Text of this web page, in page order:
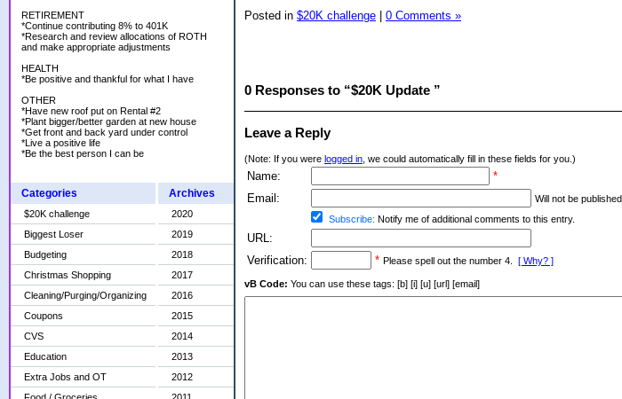
RETIREMENT
*Continue contributing 8% to 401K
*Research and review allocations of ROTH
and make appropriate adjustments
HEALTH
*Be positive and thankful for what I have
OTHER
*Have new roof put on Rental #2
*Plant bigger/better garden at new house
*Get front and back yard under control
*Live a positive life
*Be the best person I can be
Categories
$20K challenge
Biggest Loser
Budgeting
Christmas Shopping
Cleaning/Purging/Organizing
Coupons
CVS
Education
Extra Jobs and OT
Archives
2020
2019
2018
2017
2016
2015
2014
2013
2012
Posted in $20K challenge | 0 Comments »
0 Responses to “$20K Update ”
Leave a Reply
(Note: If you were logged in , we could automatically fill in these fields for you.)
Name:
*
Email:
Will not be published.
Subscribe: Notify me of additional comments to this entry.
URL:
Verification:
* Please spell out the number 4. [ Why? ]
vB Code: You can use these tags: [b] [i] [u] [url] [email]